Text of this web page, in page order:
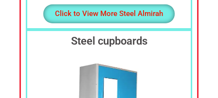
Click to View More Steel Almirah
Steel cupboards